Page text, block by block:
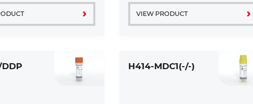
VIEW PRODUCT
DDP H414-MDC1(-/-)